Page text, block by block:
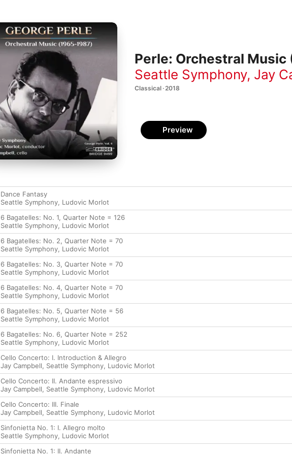
Perle: Orchestral Music
Seattle Symphony, Jay
Classical · 2018
Preview
Dance Fantasy
Seattle Symphony, Ludovic Morlot
6 Bagatelles: No. 1, Quarter Note = 126
Seattle Symphony, Ludovic Morlot
6 Bagatelles: No. 2, Quarter Note = 70
Seattle Symphony, Ludovic Morlot
6 Bagatelles: No. 3, Quarter Note = 70
Seattle Symphony, Ludovic Morlot
6 Bagatelles: No. 4, Quarter Note = 70
Seattle Symphony, Ludovic Morlot
6 Bagatelles: No. 5, Quarter Note = 56
Seattle Symphony, Ludovic Morlot
6 Bagatelles: No. 6, Quarter Note = 252
Seattle Symphony, Ludovic Morlot
Cello Concerto: I. Introduction & Allegro
Jay Campbell, Seattle Symphony, Ludovic Morlot
Cello Concerto: II. Andante espressivo
Jay Campbell, Seattle Symphony, Ludovic Morlot
Cello Concerto: III. Finale
Jay Campbell, Seattle Symphony, Ludovic Morlot
Sinfonietta No. 1: I. Allegro molto
Seattle Symphony, Ludovic Morlot
Sinfonietta No. 1: II. Andante